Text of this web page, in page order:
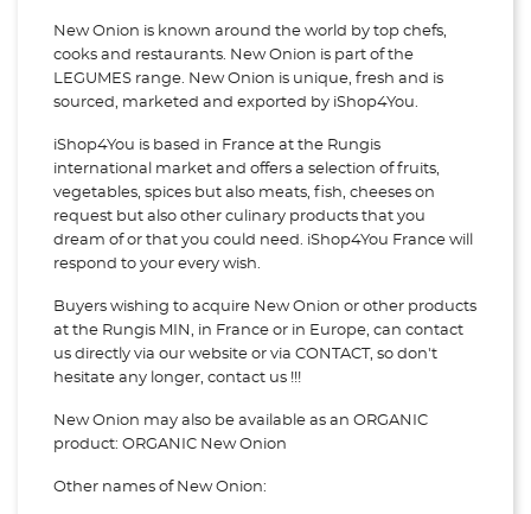
New Onion is known around the world by top chefs,
cooks and restaurants. New Onion is part of the
LEGUMES range. New Onion is unique, fresh and is
sourced, marketed and exported by iShop4You.
iShop4You is based in France at the Rungis
international market and offers a selection of fruits,
vegetables, spices but also meats, fish, cheeses on
request but also other culinary products that you
dream of or that you could need. iShop4You France will
respond to your every wish.
Buyers wishing to acquire New Onion or other products
at the Rungis MIN, in France or in Europe, can contact
us directly via our website or via CONTACT, so don't
hesitate any longer, contact us !!!
New Onion may also be available as an ORGANIC
product: ORGANIC New Onion
Other names of New Onion: